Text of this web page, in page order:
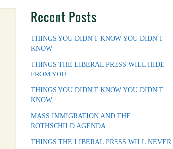
Recent Posts
THINGS YOU DIDN'T KNOW YOU DIDN'T
KNOW
THINGS THE LIBERAL PRESS WILL HIDE
FROM YOU
THINGS YOU DIDN'T KNOW YOU DIDN'T
KNOW
MASS IMMIGRATION AND THE
ROTHSCHILD AGENDA
THINGS THE LIBERAL PRESS WILL NEVER